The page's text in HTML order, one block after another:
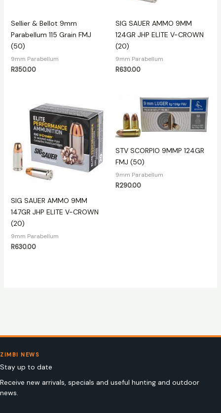
Sellier & Bellot 9mm
Parabellum 115 Grain FMJ
(50)
9mm Parabellum
R350.00
SIG SAUER AMMO 9MM
124GR JHP ELITE V-CROWN
(20)
9mm Parabellum
R630.00
SIG SAUER AMMO 9MM
147GR JHP ELITE V-CROWN
(20)
9mm Parabellum
R630.00
STV SCORPIO 9MMP 124GR
FMJ (50)
9mm Parabellum
R290.00
ZIMBI NEWS
Stay up to date
Receive new arrivals, specials and useful hunting and outdoor
news.